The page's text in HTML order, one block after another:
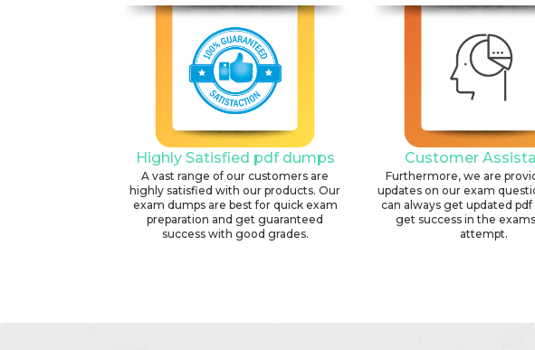
Highly Satisfied pdf dumps
A vast range of our customers are
highly satisfied with our products. Our
exam dumps are best for quick exam
preparation and get guaranteed
success with good grades.
Customer
Furthermore, we are
updates on our exam
can always get updated
get success in the
attempt.